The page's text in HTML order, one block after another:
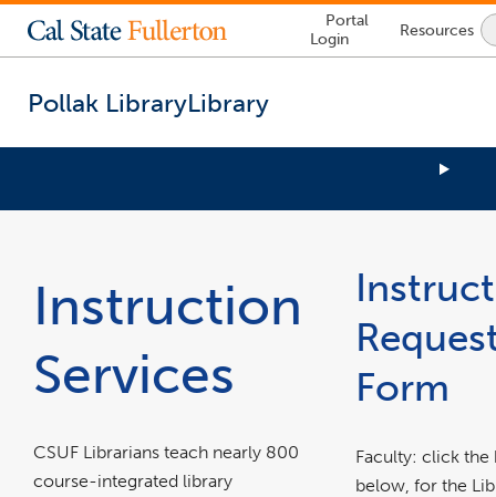
Lock
Icon
-
login
Portal
Login
Resources
Pollak LibraryLibrary
inside
mainInstruction
Services
CSUF Librarians teach nearly 800
course-integrated library
Form
Faculty: click the
below, for the
in
window